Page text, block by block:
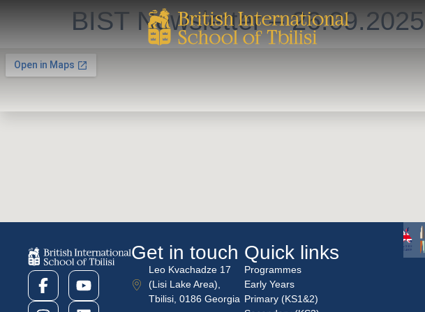
BIST Newsletter – 26.09.2025
Get in touch
Leo Kvachadze 17
(Lisi Lake Area),
Tbilisi, 0186 Georgia
Quick links
Programmes
Early Years
Primary (KS1&2)